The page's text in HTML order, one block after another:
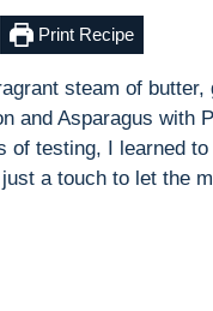
Print Recipe
steam of butter,
and Asparagus with
of testing, I learned
a touch to let the